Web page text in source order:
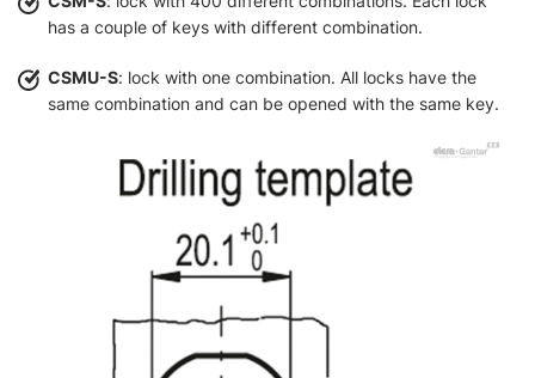
has a couple of keys with different combination.
CSMU-S: lock with one combination. All locks have the
same combination and can be opened with the same key.